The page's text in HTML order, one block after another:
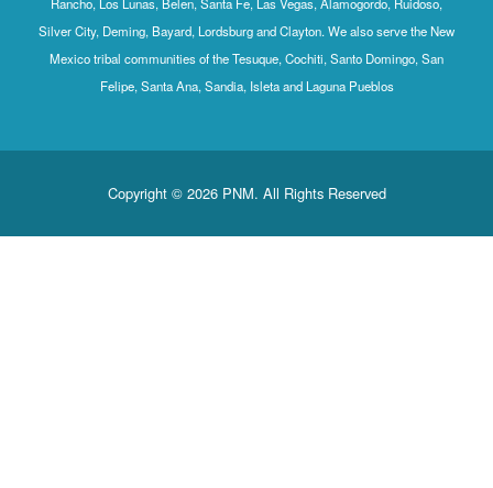
Silver City, Deming, Bayard, Lordsburg and Clayton. We also serve the New
Mexico tribal communities of the Tesuque, Cochiti, Santo Domingo, San
Felipe, Santa Ana, Sandia, Isleta and Laguna Pueblos
Copyright © 2026 PNM. All Rights Reserved